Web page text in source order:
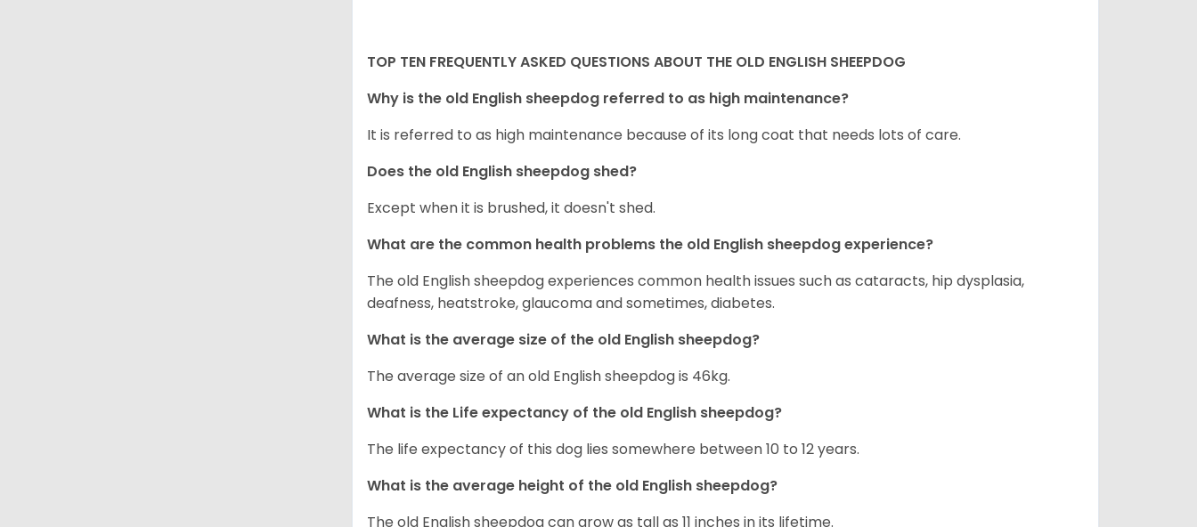
TOP TEN FREQUENTLY ASKED QUESTIONS ABOUT THE OLD ENGLISH SHEEPDOG
Why is the old English sheepdog referred to as high maintenance?
It is referred to as high maintenance because of its long coat that needs lots of care.
Does the old English sheepdog shed?
Except when it is brushed, it doesn't shed.
What are the common health problems the old English sheepdog experience?
The old English sheepdog experiences common health issues such as cataracts, hip dysplasia,
deafness, heatstroke, glaucoma and sometimes, diabetes.
What is the average size of the old English sheepdog?
The average size of an old English sheepdog is 46kg.
What is the Life expectancy of the old English sheepdog?
The life expectancy of this dog lies somewhere between 10 to 12 years.
What is the average height of the old English sheepdog?
The old English sheepdog can grow as tall as 11 inches in its lifetime.